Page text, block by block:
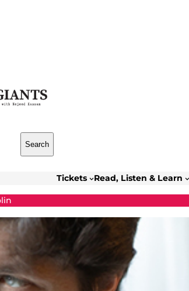
Search
Tickets Read, Listen & Learn